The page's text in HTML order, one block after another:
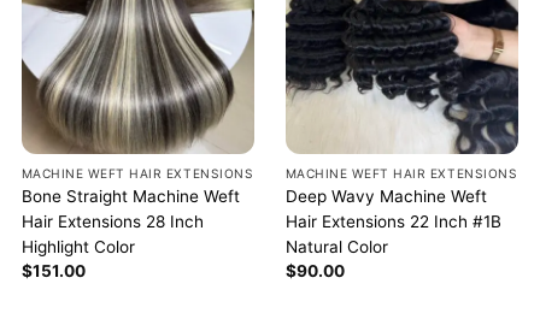
MACHINE WEFT HAIR EXTENSIONS
Bone Straight Machine Weft
Hair Extensions 28 Inch
Highlight Color
$151.00
MACHINE WEFT HAIR EXTENSIONS
Deep Wavy Machine Weft
Hair Extensions 22 Inch #1B
Natural Color
$90.00